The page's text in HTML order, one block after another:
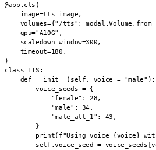
@app.cls(
    image=tts_image,
volumes={"/tts":
    gpu="A10G",
    scaledown_window=300,
    timeout=180,
)
class TTS:
    def __init__(self, voice = "male"):
        voice_seeds = {
            "female": 28,
            "male": 34,
            "male_alt_1": 43,
        }
print(f"Using voice {voice}
self.voice_seed =